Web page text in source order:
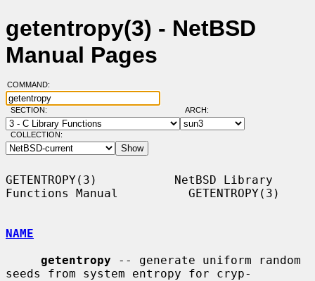
getentropy(3) - NetBSD
Manual Pages
COMMAND:
SECTION: ARCH:
COLLECTION:
GETENTROPY(3)           NetBSD Library
Functions Manual          GETENTROPY(3)
NAME
getentropy -- generate uniform random
seeds from system entropy for cryp-